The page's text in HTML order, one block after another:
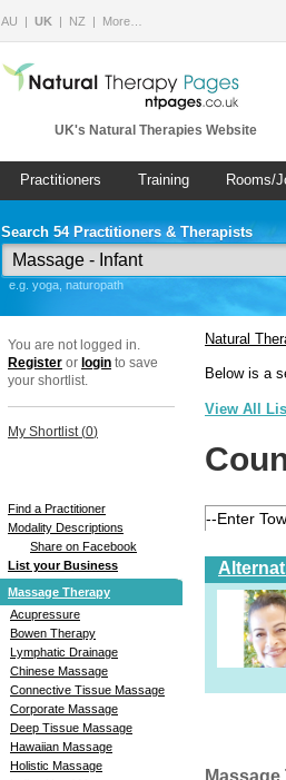
AU UK NZ More…
UK's Natural Therapies Website
Practitioners Training Rooms/
Search 54 Practitioners & Therapists
e.g. yoga, naturopath
You are not logged in.
Register or login to save
your shortlist.
My Shortlist (0)
Find a Practitioner
Modality Descriptions
Share on Facebook
List your Business
Massage Therapy
Acupressure
Bowen Therapy
Lymphatic Drainage
Chinese Massage
Connective Tissue Massage
Corporate Massage
Deep Tissue Massage
Hawaiian Massage
Holistic Massage
Natural
Below is a
View All